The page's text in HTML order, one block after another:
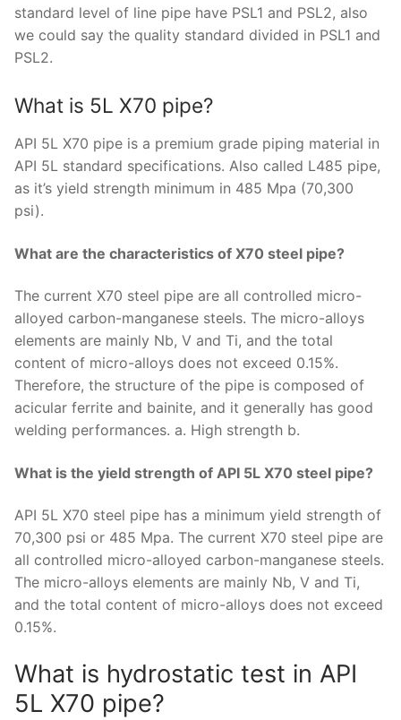
standard level of line pipe have PSL1 and PSL2, also
we could say the quality standard divided in PSL1 and
PSL2.
What is 5L X70 pipe?
API 5L X70 pipe is a premium grade piping material in
API 5L standard specifications. Also called L485 pipe,
as it’s yield strength minimum in 485 Mpa (70,300
psi).
What are the characteristics of X70 steel pipe?
The current X70 steel pipe are all controlled micro-
alloyed carbon-manganese steels. The micro-alloys
elements are mainly Nb, V and Ti, and the total
content of micro-alloys does not exceed 0.15%.
Therefore, the structure of the pipe is composed of
acicular ferrite and bainite, and it generally has good
welding performances. a. High strength b.
What is the yield strength of API 5L X70 steel pipe?
API 5L X70 steel pipe has a minimum yield strength of
70,300 psi or 485 Mpa. The current X70 steel pipe are
all controlled micro-alloyed carbon-manganese steels.
The micro-alloys elements are mainly Nb, V and Ti,
and the total content of micro-alloys does not exceed
0.15%.
What is hydrostatic test in API
5L X70 pipe?